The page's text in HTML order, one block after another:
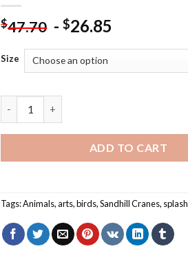
$47.70 -$26.85
Size
ADD TO CART
Tags:Animals,arts,birds,Sandhill Cranes, splash